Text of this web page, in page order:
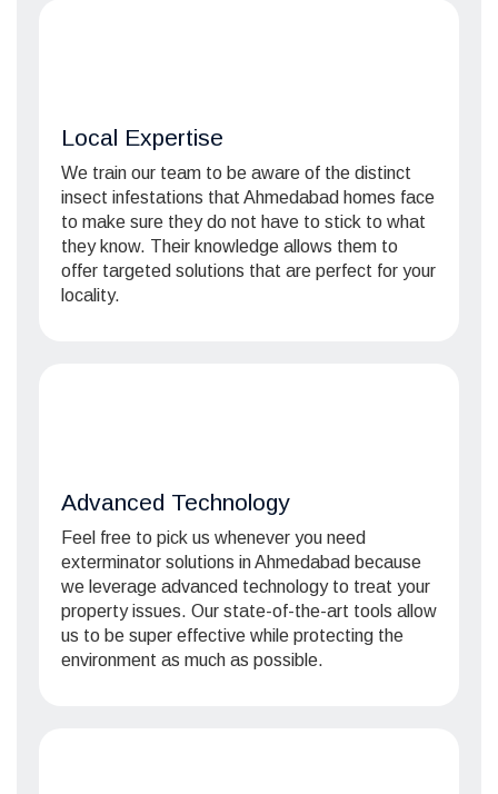
Local Expertise
We train our team to be aware of the distinct
insect infestations that Ahmedabad homes face
to make sure they do not have to stick to what
they know. Their knowledge allows them to
offer targeted solutions that are perfect for your
locality.
Advanced Technology
Feel free to pick us whenever you need
exterminator solutions in Ahmedabad because
we leverage advanced technology to treat your
property issues. Our state-of-the-art tools allow
us to be super effective while protecting the
environment as much as possible.